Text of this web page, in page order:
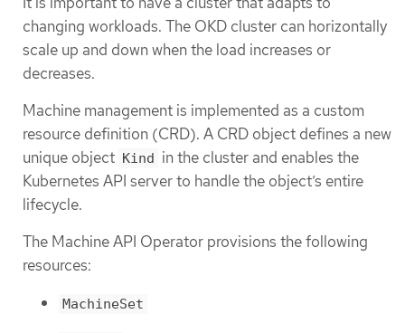
changing workloads. The OKD cluster can horizontally
scale up and down when the load increases or
decreases.
Machine management is implemented as a custom
resource definition (CRD). A CRD object defines a new
unique object Kind in the cluster and enables the
Kubernetes API server to handle the object’s entire
lifecycle.
The Machine API Operator provisions the following
resources:
MachineSet